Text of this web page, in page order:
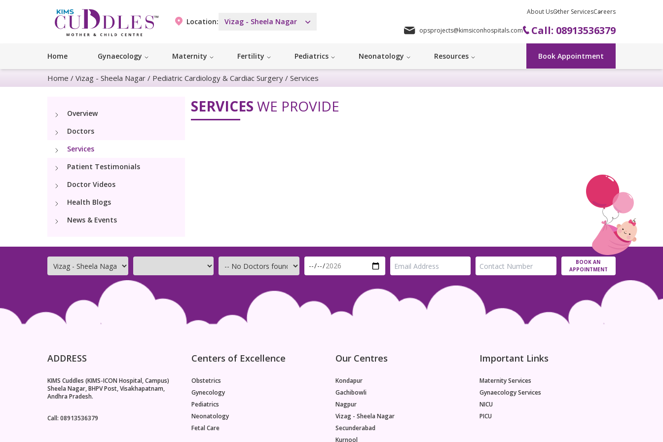
Location: Vizag - Sheela Nagar
About UsOther ServicesCareers
opsprojects@kimsiconhospitals.com Call: 08913536379
Home Gynaecology Maternity Fertility Pediatrics Neonatology Resources Book Appointment
Home / Vizag - Sheela Nagar / Pediatric Cardiology & Cardiac Surgery / Services
Overview
Doctors
Services
Patient Testimonials
Doctor Videos
Health Blogs
News & Events
SERVICES WE PROVIDE
BOOK AN
APPOINTMENT
ADDRESS
KIMS Cuddles (KIMS-ICON Hospital, Campus)
Sheela Nagar, BHPV Post, Visakhapatnam,
Andhra Pradesh.
Call: 08913536379
Centers of Excellence
Obstetrics
Gynecology
Pediatrics
Neonatology
Fetal Care
Our Centres
Kondapur
Gachibowli
Nagpur
Vizag - Sheela Nagar
Secunderabad
Kurnool
Important Links
Maternity Services
Gynaecology Services
NICU
PICU